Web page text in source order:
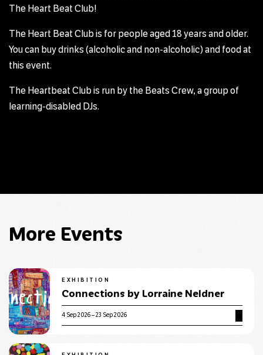
The Heart Beat Club!
The Heart Beat Club is for people aged 18 years and older.
You can buy drinks (alcoholic and non-alcoholic) and food at
this event.
The Heartbeat Club is run by the Beats Crew, a group of
learning-disabled DJs.
More Events
EXHIBITION
Connections by Lorraine Neldner
4 Sep 2026 – 23 Sep 2026